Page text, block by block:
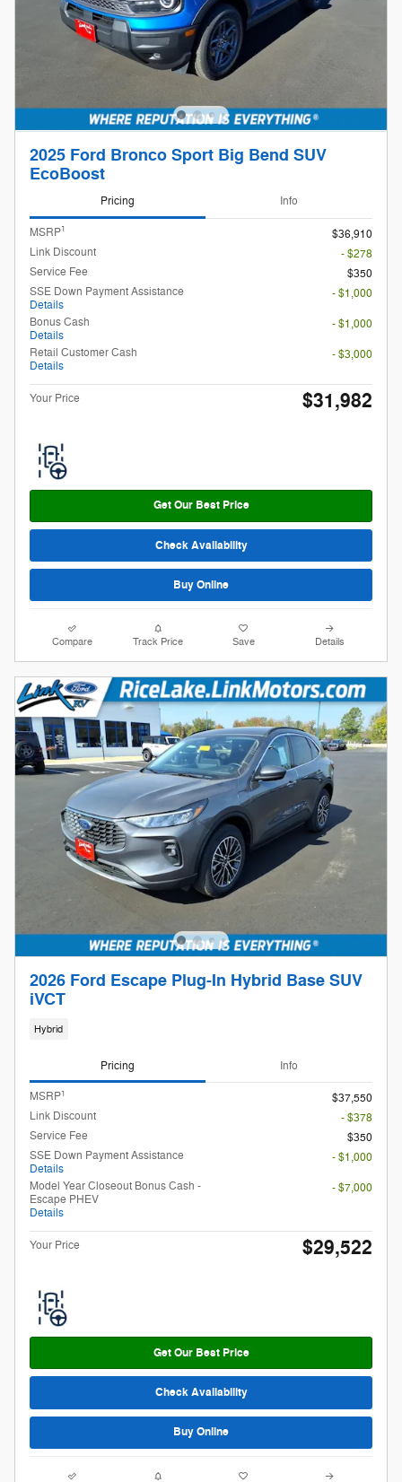
2025 Ford Bronco Sport Big Bend SUV
EcoBoost
Pricing Info
MSRP1
$36,910
Link Discount
- $278
Service Fee
$350
SSE Down Payment Assistance
Details
- $1,000
Bonus Cash
Details
- $1,000
Retail Customer Cash
Details
- $3,000
Your Price $31,982
Get Our Best Price
Check Availability
Buy Online
Compare Track Price Save Details
2026 Ford Escape Plug-In Hybrid Base SUV
iVCT
Hybrid
Pricing Info
MSRP1
$37,550
Link Discount
- $378
Service Fee
$350
SSE Down Payment Assistance
Details
- $1,000
Model Year Closeout Bonus Cash -
Escape PHEV
Details
- $7,000
Your Price $29,522
Get Our Best Price
Check Availability
Buy Online